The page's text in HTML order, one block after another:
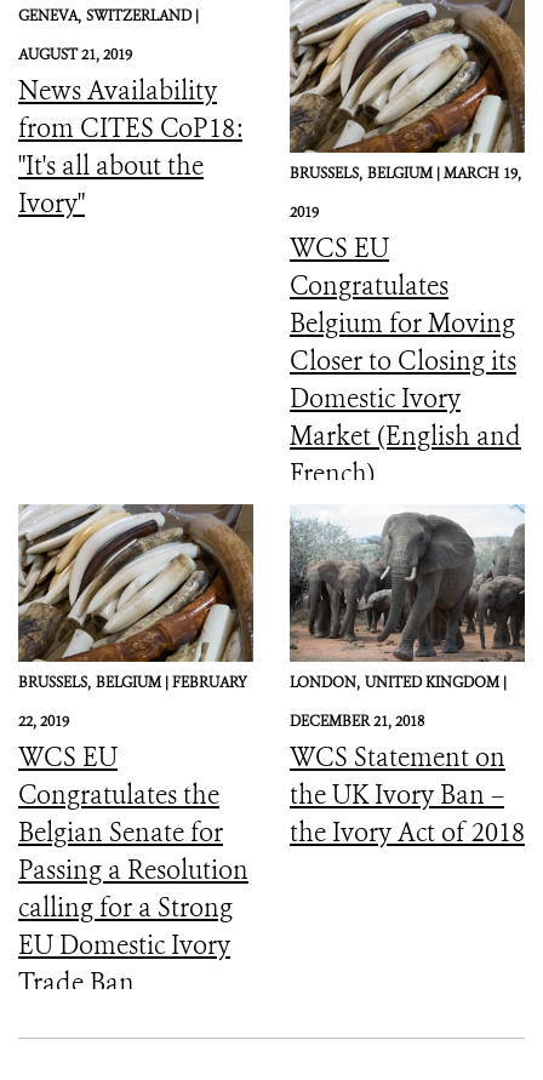
GENEVA, SWITZERLAND |
AUGUST 21, 2019
News Availability
from CITES CoP18:
"It's all about the
Ivory"
BRUSSELS, BELGIUM |MARCH 19,
2019
WCS EU
Congratulates
Belgium for Moving
Closer to Closing its
Domestic Ivory
Market (English and
French)
BRUSSELS, BELGIUM |FEBRUARY
22, 2019
WCS EU
Congratulates the
Belgian Senate for
Passing a Resolution
calling for a Strong
EU Domestic Ivory
Trade Ban
LONDON, UNITED KINGDOM |
DECEMBER 21, 2018
WCS Statement on
the UK Ivory Ban –
the Ivory Act of 2018